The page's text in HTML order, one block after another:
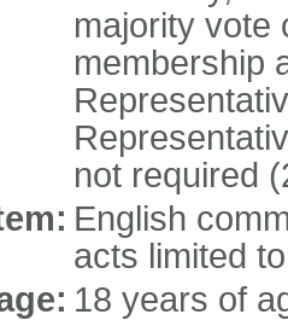
majority vote
membership
not required
English
acts limited
18 years of